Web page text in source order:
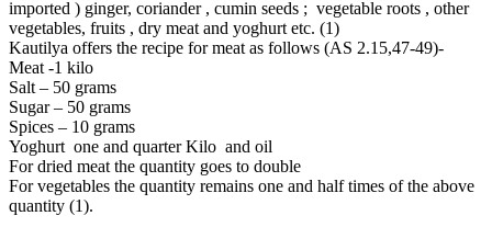
imported ) ginger, coriander , cumin seeds ; vegetable roots , other
vegetables, fruits , dry meat and yoghurt etc. (1)
Kautilya offers the recipe for meat as follows (AS 2.15,47-49)-
Meat -1 kilo
Salt – 50 grams
Sugar – 50 grams
Spices – 10 grams
Yoghurt one and quarter Kilo and oil
For dried meat the quantity goes to double
For vegetables the quantity remains one and half times of the above
quantity (1).